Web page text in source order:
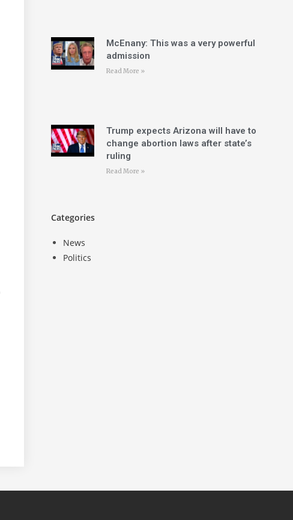
McEnany: This was a very powerful
admission
Read More »
Trump expects Arizona will have to
change abortion laws after state’s
ruling
Read More »
Categories
News
Politics